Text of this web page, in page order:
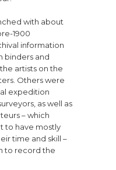
with about
1900
information
binders and
artists on the
Others were
expedition
as well as
– which
to have mostly
time and skill –
to record the